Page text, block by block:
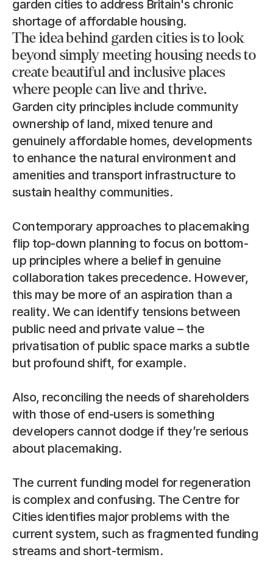
garden cities to address Britain's chronic
shortage of affordable housing.
The idea behind garden cities is to look
beyond simply meeting housing needs to
create beautiful and inclusive places
where people can live and thrive.
Garden city principles include community
ownership of land, mixed tenure and
genuinely affordable homes, developments
to enhance the natural environment and
amenities and transport infrastructure to
sustain healthy communities.
Contemporary approaches to placemaking
flip top-down planning to focus on bottom-
up principles where a belief in genuine
collaboration takes precedence. However,
this may be more of an aspiration than a
reality. We can identify tensions between
public need and private value – the
privatisation of public space marks a subtle
but profound shift, for example.
Also, reconciling the needs of shareholders
with those of end-users is something
developers cannot dodge if they’re serious
about placemaking.
The current funding model for regeneration
is complex and confusing. The Centre for
Cities identifies major problems with the
current system, such as fragmented funding
streams and short-termism.